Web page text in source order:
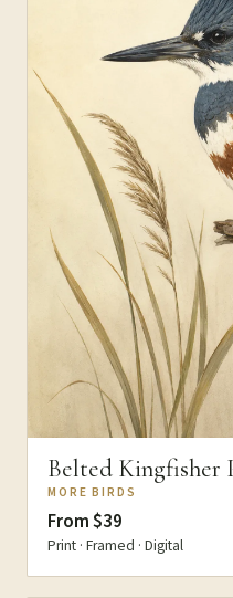
Belted Kingfisher
MORE BIRDS
From $39
Print · Framed · Digital